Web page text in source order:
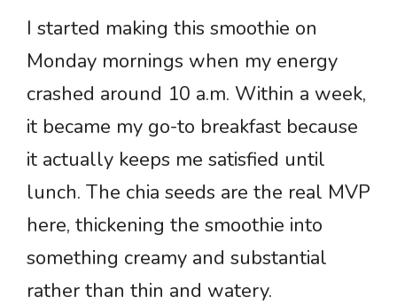
I started making this smoothie on
Monday mornings when my energy
crashed around 10 a.m. Within a week,
it became my go-to breakfast because
it actually keeps me satisfied until
lunch. The chia seeds are the real MVP
here, thickening the smoothie into
something creamy and substantial
rather than thin and watery.